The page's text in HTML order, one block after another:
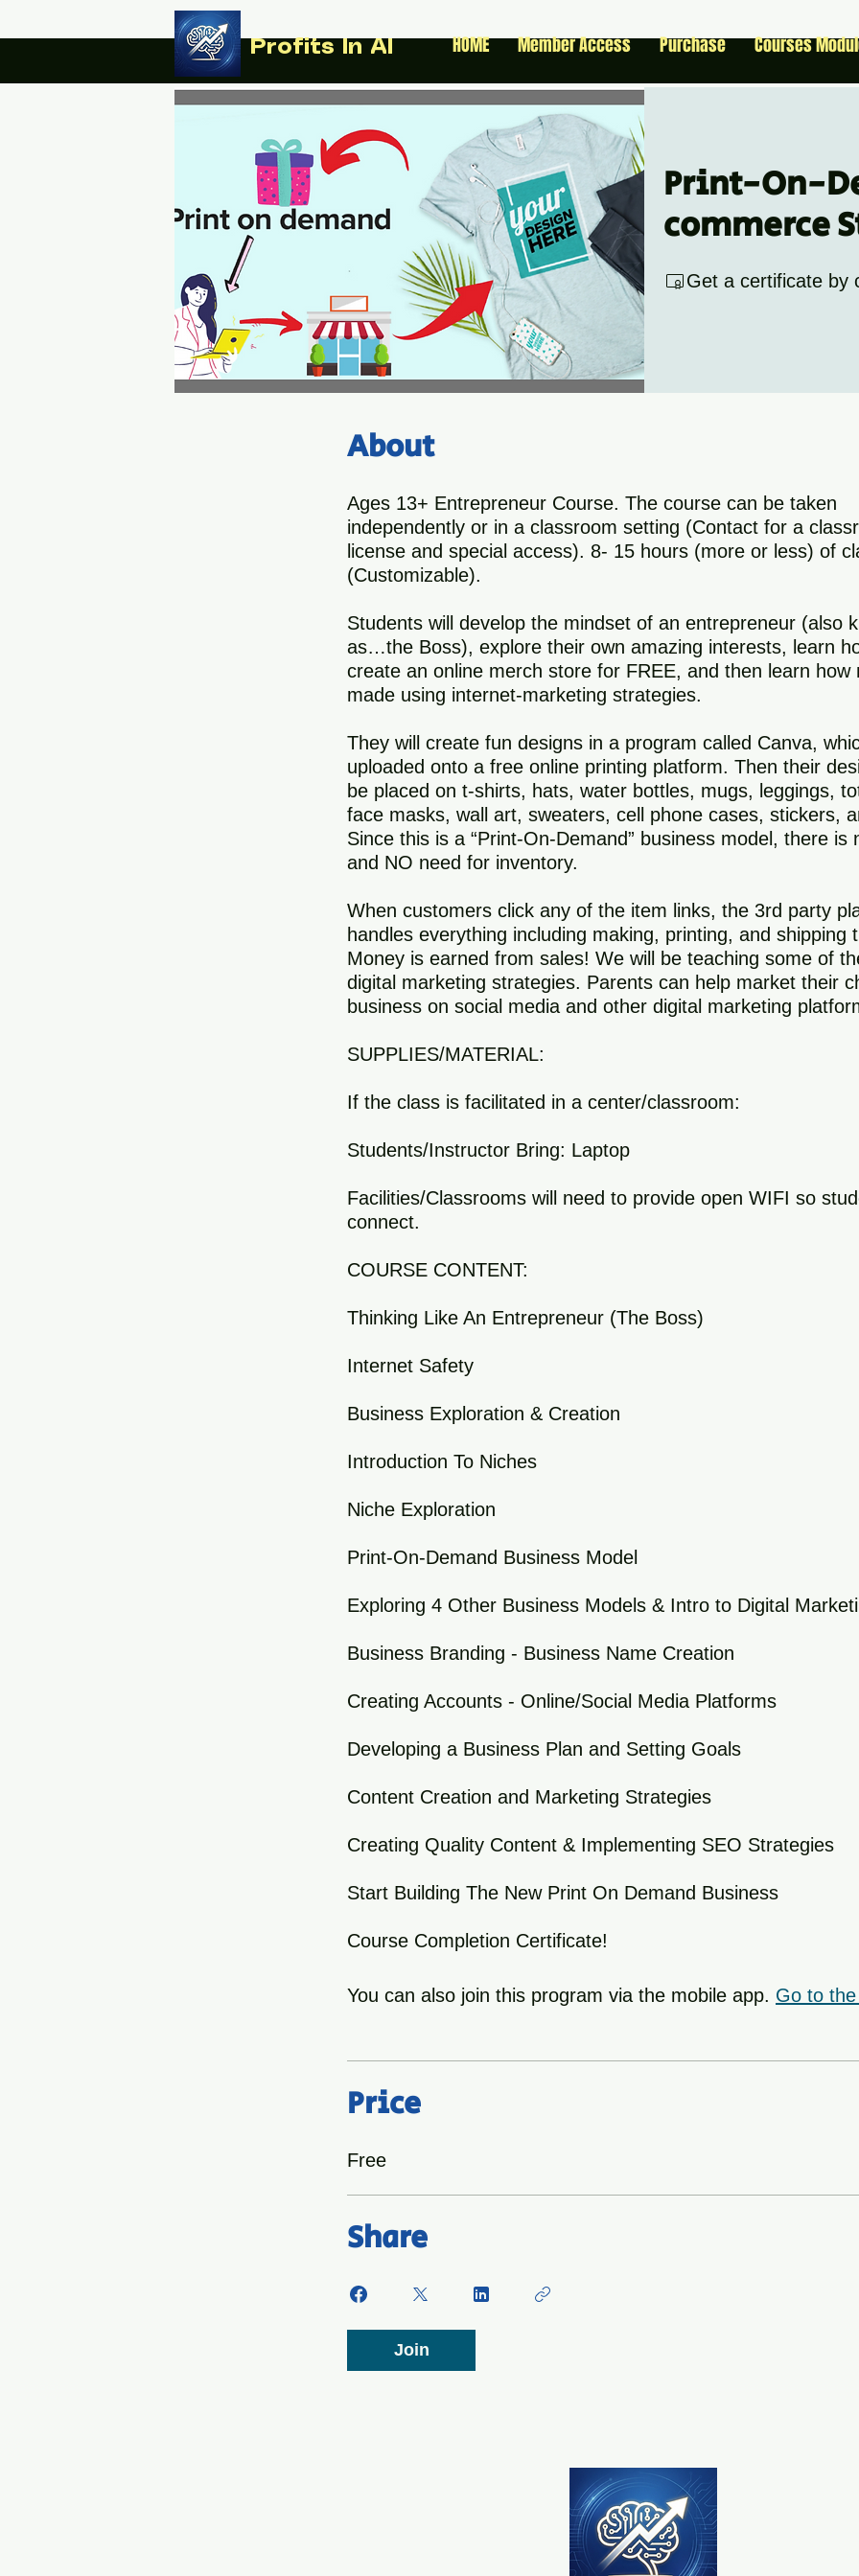
Profits In AI HOME Member Access Purchase Courses
Print-On-
commerce
Get a certificate by
About
Ages 13+ Entrepreneur Course. The course can be taken
independently or in a classroom setting (Contact for a
license and special access). 8- 15 hours (more or less) of
(Customizable).
Students will develop the mindset of an entrepreneur (also
as…the Boss), explore their own amazing interests, learn
create an online merch store for FREE, and then learn how
made using internet-marketing strategies.
They will create fun designs in a program called Canva,
uploaded onto a free online printing platform. Then their
be placed on t-shirts, hats, water bottles, mugs, leggings,
face masks, wall art, sweaters, cell phone cases, stickers,
Since this is a “Print-On-Demand” business model, there is
and NO need for inventory.
When customers click any of the item links, the 3rd party
handles everything including making, printing, and shipping
Money is earned from sales! We will be teaching some of
digital marketing strategies. Parents can help market their
business on social media and other digital marketing
SUPPLIES/MATERIAL:
If the class is facilitated in a center/classroom:
Students/Instructor Bring: Laptop
Facilities/Classrooms will need to provide open WIFI so
connect.
COURSE CONTENT:
Thinking Like An Entrepreneur (The Boss)
Internet Safety
Business Exploration & Creation
Introduction To Niches
Niche Exploration
Print-On-Demand Business Model
Exploring 4 Other Business Models & Intro to Digital
Business Branding - Business Name Creation
Creating Accounts - Online/Social Media Platforms
Developing a Business Plan and Setting Goals
Content Creation and Marketing Strategies
Creating Quality Content & Implementing SEO Strategies
Start Building The New Print On Demand Business
Course Completion Certificate!
You can also join this program via the mobile app. Go to
Price
Free
Share
Join